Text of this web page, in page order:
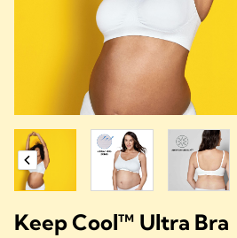
Keep Cool™ Ultra Bra